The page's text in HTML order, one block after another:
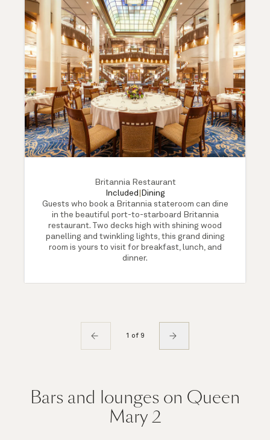
Britannia Restaurant
Included
Dining
Guests who book a Britannia stateroom can dine
in the beautiful port-to-starboard Britannia
restaurant. Two decks high with shining wood
panelling and twinkling lights, this grand dining
room is yours to visit for breakfast, lunch, and
dinner.
1 of 9
Bars and lounges on Queen
Mary 2